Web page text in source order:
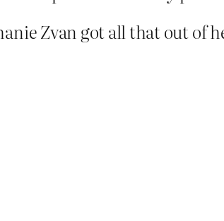
Zvan got all that out of